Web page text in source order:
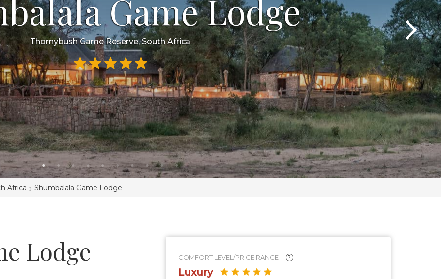
Game Lodge
Thornybush Game Reserve, South Africa
Africa > Shumbalala Game Lodge
Lodge COMFORT LEVEL/PRICE RANGE ?
Luxury